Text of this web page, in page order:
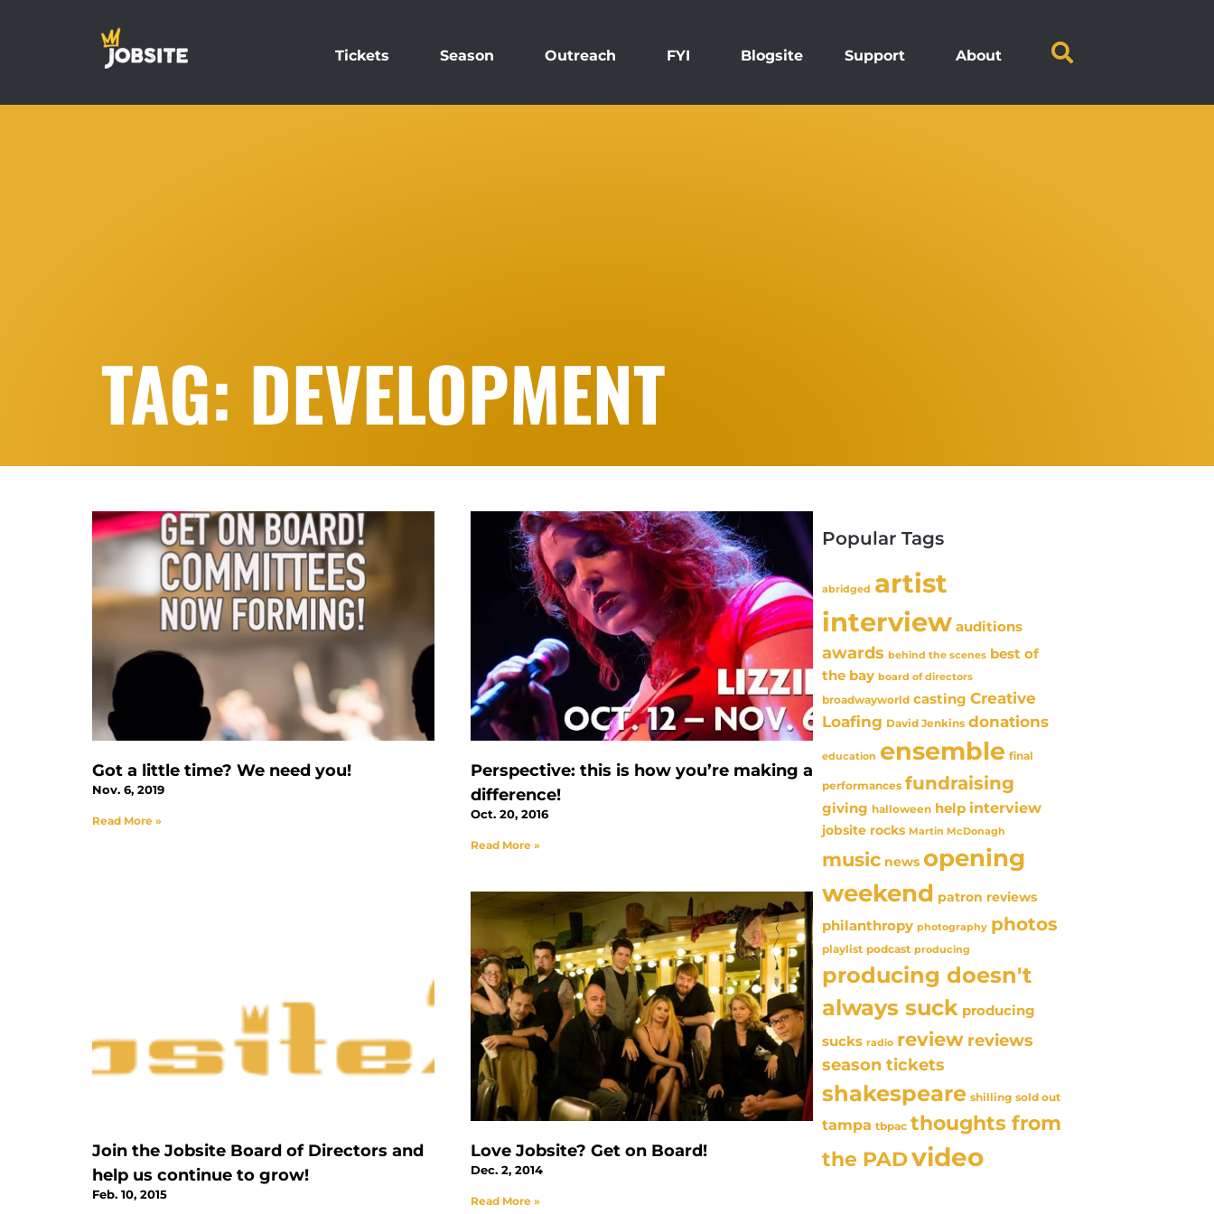
Tickets Season Outreach FYI Blogsite Support About
TAG: DEVELOPMENT
Got a little time? We need you!
Nov. 6, 2019
Read More »
Perspective: this is how you’re making a
difference!
Oct. 20, 2016
Read More »
Join the Jobsite Board of Directors and
help us continue to grow!
Feb. 10, 2015
Love Jobsite? Get on Board!
Dec. 2, 2014
Read More »
Popular Tags
abridged artist
interview auditions
awards behind the scenes best of
the bay board of directors
broadwayworld casting Creative
Loafing David Jenkins donations
education ensemble final
performances fundraising
giving halloween help interview
jobsite rocks Martin McDonagh
music news opening
weekend patron reviews
philanthropy photography photos
playlist podcast producing
producing doesn't
always suck producing
sucks radio review reviews
season tickets
shakespeare shilling sold out
tampa tbpac thoughts from
the PADvideo